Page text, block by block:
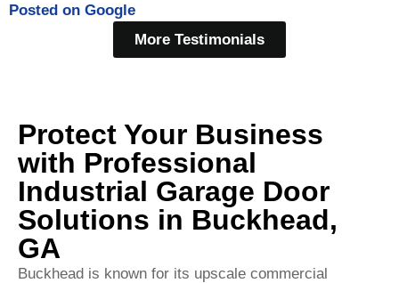
Posted on Google
More Testimonials
Protect Your Business
with Professional
Industrial Garage Door
Solutions in Buckhead,
GA
Buckhead is known for its upscale commercial